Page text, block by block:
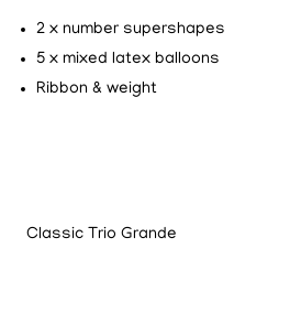
2 x number supershapes
5 x mixed latex balloons
Ribbon & weight
Classic Trio Grande